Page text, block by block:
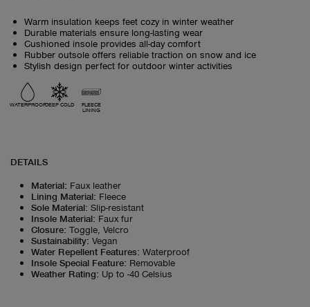
Warm insulation keeps feet cozy in winter weather
Durable materials ensure long-lasting wear
Cushioned insole provides all-day comfort
Rubber outsole offers reliable traction on snow and ice
Stylish design perfect for outdoor winter activities
WATERPROOFDEEP COLD
FLEECE
LINING
DETAILS
Material: Faux leather
Lining Material: Fleece
Sole Material: Slip-resistant
Insole Material: Faux fur
Closure: Toggle, Velcro
Sustainability: Vegan
Water Repellent Features: Waterproof
Insole Special Feature: Removable
Weather Rating: Up to -40 Celsius